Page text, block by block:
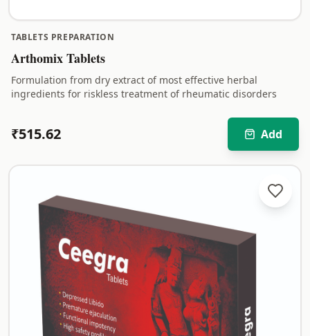
TABLETS PREPARATION
Arthomix Tablets
Formulation from dry extract of most effective herbal
ingredients for riskless treatment of rheumatic disorders
₹515.62 Add